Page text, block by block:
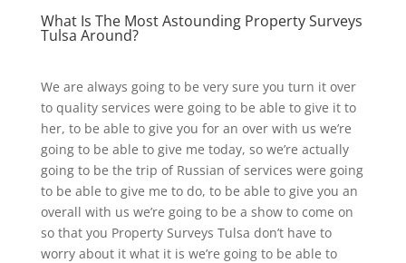
What Is The Most Astounding Property Surveys
Tulsa Around?
We are always going to be very sure you turn it over
to quality services were going to be able to give it to
her, to be able to give you for an over with us we’re
going to be able to give me today, so we’re actually
going to be the trip of Russian of services were going
to be able to give me to do, to be able to give you an
overall with us we’re going to be a show to come on
so that you Property Surveys Tulsa don’t have to
worry about it what it is we’re going to be able to